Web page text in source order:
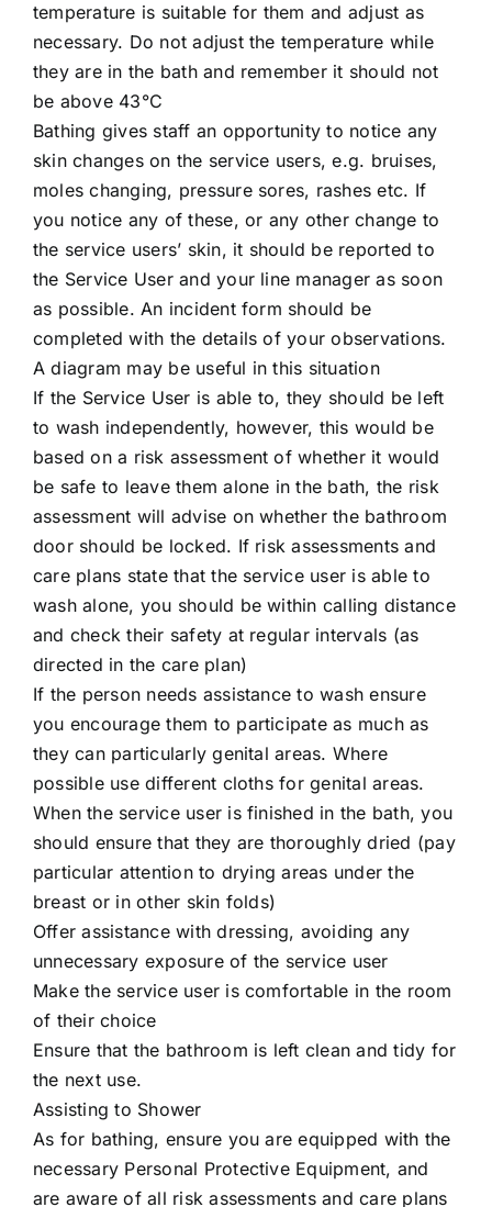
temperature is suitable for them and adjust as
necessary. Do not adjust the temperature while
they are in the bath and remember it should not
be above 43°C
Bathing gives staff an opportunity to notice any
skin changes on the service users, e.g. bruises,
moles changing, pressure sores, rashes etc. If
you notice any of these, or any other change to
the service users’ skin, it should be reported to
the Service User and your line manager as soon
as possible. An incident form should be
completed with the details of your observations.
A diagram may be useful in this situation
If the Service User is able to, they should be left
to wash independently, however, this would be
based on a risk assessment of whether it would
be safe to leave them alone in the bath, the risk
assessment will advise on whether the bathroom
door should be locked. If risk assessments and
care plans state that the service user is able to
wash alone, you should be within calling distance
and check their safety at regular intervals (as
directed in the care plan)
If the person needs assistance to wash ensure
you encourage them to participate as much as
they can particularly genital areas. Where
possible use different cloths for genital areas.
When the service user is finished in the bath, you
should ensure that they are thoroughly dried (pay
particular attention to drying areas under the
breast or in other skin folds)
Offer assistance with dressing, avoiding any
unnecessary exposure of the service user
Make the service user is comfortable in the room
of their choice
Ensure that the bathroom is left clean and tidy for
the next use.
Assisting to Shower
As for bathing, ensure you are equipped with the
necessary Personal Protective Equipment, and
are aware of all risk assessments and care plans